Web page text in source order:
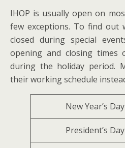
IHOP is usually open on
few exceptions. To find out
closed during special
opening and closing times
during the holiday period.
their working schedule
New Year’s Day
President’s Day